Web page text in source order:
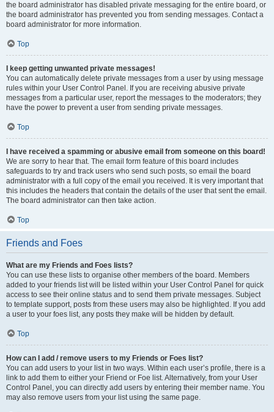
the board administrator has disabled private messaging for the entire board, or
the board administrator has prevented you from sending messages. Contact a
board administrator for more information.
Top
I keep getting unwanted private messages!
You can automatically delete private messages from a user by using message
rules within your User Control Panel. If you are receiving abusive private
messages from a particular user, report the messages to the moderators; they
have the power to prevent a user from sending private messages.
Top
I have received a spamming or abusive email from someone on this board!
We are sorry to hear that. The email form feature of this board includes
safeguards to try and track users who send such posts, so email the board
administrator with a full copy of the email you received. It is very important that
this includes the headers that contain the details of the user that sent the email.
The board administrator can then take action.
Top
Friends and Foes
What are my Friends and Foes lists?
You can use these lists to organise other members of the board. Members
added to your friends list will be listed within your User Control Panel for quick
access to see their online status and to send them private messages. Subject
to template support, posts from these users may also be highlighted. If you add
a user to your foes list, any posts they make will be hidden by default.
Top
How can I add / remove users to my Friends or Foes list?
You can add users to your list in two ways. Within each user’s profile, there is a
link to add them to either your Friend or Foe list. Alternatively, from your User
Control Panel, you can directly add users by entering their member name. You
may also remove users from your list using the same page.